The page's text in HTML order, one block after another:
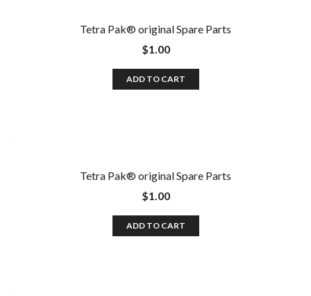
Tetra Pak®️ original Spare Parts
$1.00
ADD TO CART
Tetra Pak®️ original Spare Parts
$1.00
ADD TO CART